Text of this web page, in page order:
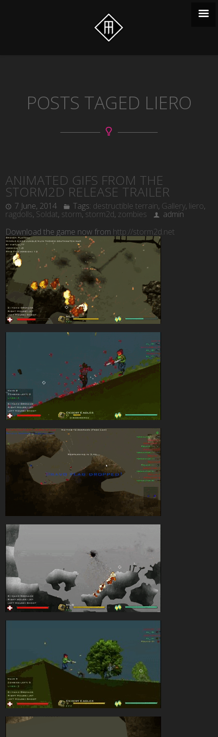
POSTS TAGED LIERO
ANIMATED GIFS FROM THE
STORM2D RELEASE TRAILER
7 June, 2014 Tags: destructible terrain, Gallery, liero,
ragdolls, Soldat, storm,storm2d, zombies
admin
Download the game now from http://storm2d.net